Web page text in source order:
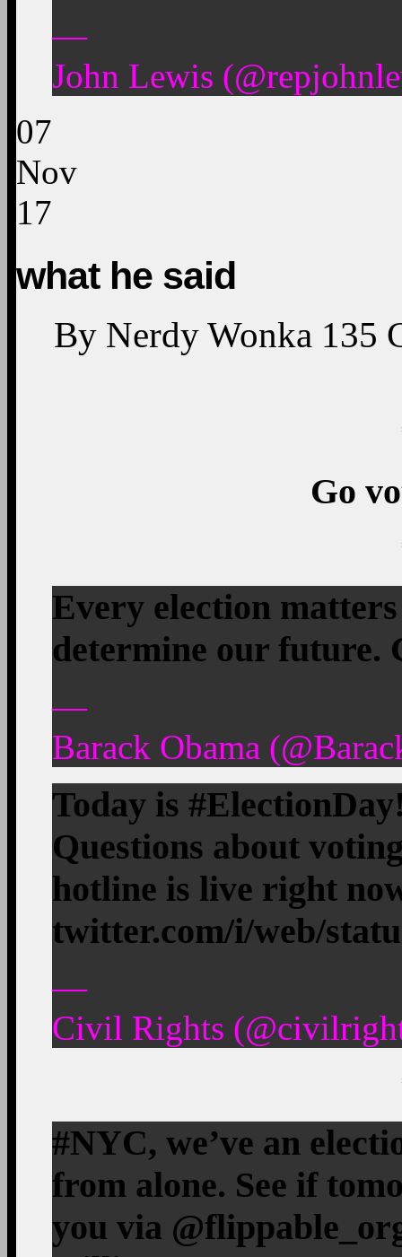
—
John Lewis
07
Nov
17
what he said
By Nerdy Wonka 135
Go
Every election
determine our future.
—
Barack Obama
Today is
Questions about
hotline is live right
twitter.com/i/web/
—
Civil Rights
#NYC, we’ve an
from alone. See if
you via